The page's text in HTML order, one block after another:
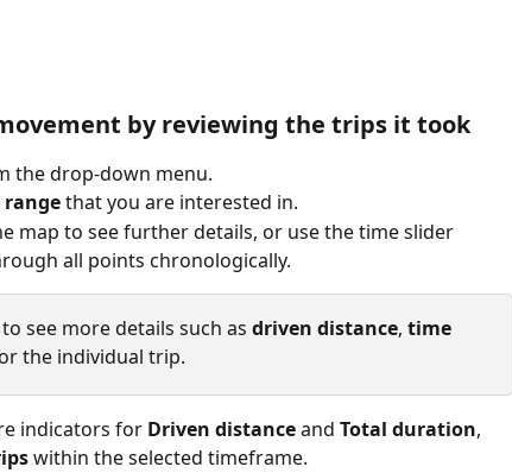
by reviewing the trips it took
the drop-down menu.
range that you are interested in.
map to see further details, or use the time slider
all points chronologically.
see more details such as driven distance, time
the individual trip.
indicators for Driven distance and Total duration,
within the selected timeframe.